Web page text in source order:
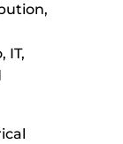
IT,